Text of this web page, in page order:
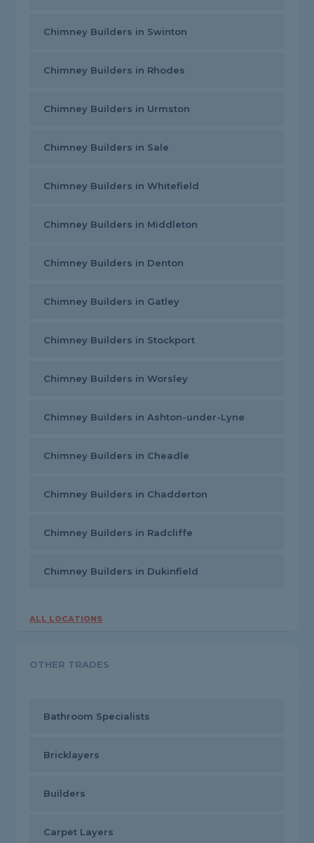
Chimney Builders in Swinton
Chimney Builders in Rhodes
Chimney Builders in Urmston
Chimney Builders in Sale
Chimney Builders in Whitefield
Chimney Builders in Middleton
Chimney Builders in Denton
Chimney Builders in Gatley
Chimney Builders in Stockport
Chimney Builders in Worsley
Chimney Builders in Ashton-under-Lyne
Chimney Builders in Cheadle
Chimney Builders in Chadderton
Chimney Builders in Radcliffe
Chimney Builders in Dukinfield
ALL LOCATIONS
OTHER TRADES
Bathroom Specialists
Bricklayers
Builders
Carpet Layers